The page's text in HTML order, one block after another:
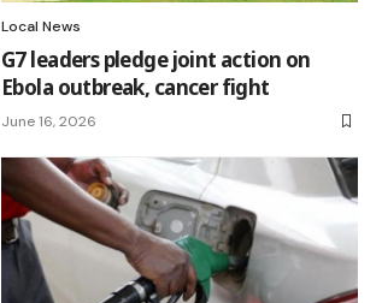
Local News
G7 leaders pledge joint action on
Ebola outbreak, cancer fight
June 16, 2026